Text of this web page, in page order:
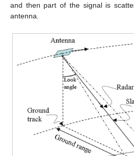
and then part of the signal is
antenna.